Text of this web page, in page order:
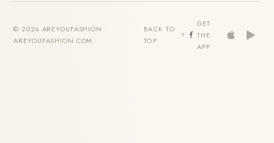
© 2026 AREYOUFASHION ·
AREYOUFASHION.COM
BACK TO
TOP
GET
THE
APP